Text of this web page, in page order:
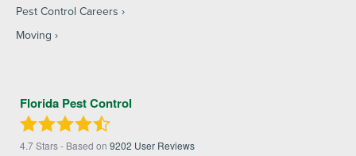
Pest Control Careers
Moving
Florida Pest Control
4.7Stars - Based on 9202 User Reviews